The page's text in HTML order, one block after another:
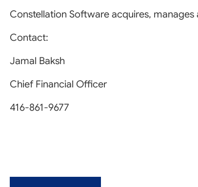
Constellation Software acquires,
Contact:
Jamal Baksh
Chief Financial Officer
416-861-9677